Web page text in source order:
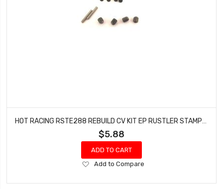
HOT RACING RSTE288 REBUILD CV KIT EP RUSTLER STAMPEDE (STE288)
$5.88
ADD TO CART
Add
Wish
Add to Compare